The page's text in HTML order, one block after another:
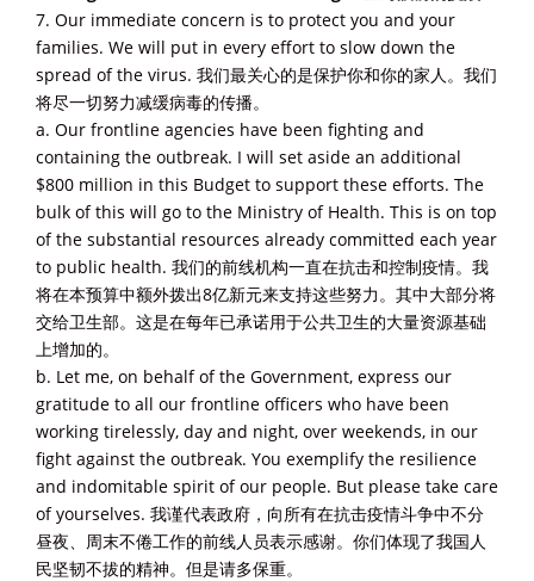
7. Our immediate concern is to protect you and your
families. We will put in every effort to slow down the
spread of the virus. 我们最关心的是保护你和你的家人。我们
将尽一切努力减缓病毒的传播。
a. Our frontline agencies have been fighting and
containing the outbreak. I will set aside an additional
$800 million in this Budget to support these efforts. The
bulk of this will go to the Ministry of Health. This is on top
of the substantial resources already committed each year
to public health. 我们的前线机构一直在抗击和控制疫情。我
将在本预算中额外拨出8亿新元来支持这些努力。其中大部分将
交给卫生部。这是在每年已承诺用于公共卫生的大量资源基础
上增加的。
b. Let me, on behalf of the Government, express our
gratitude to all our frontline officers who have been
working tirelessly, day and night, over weekends, in our
fight against the outbreak. You exemplify the resilience
and indomitable spirit of our people. But please take care
of yourselves. 我谨代表政府，向所有在抗击疫情斗争中不分
昼夜、周末不倦工作的前线人员表示感谢。你们体现了我国人
民坚韧不拔的精神。但是请多保重。